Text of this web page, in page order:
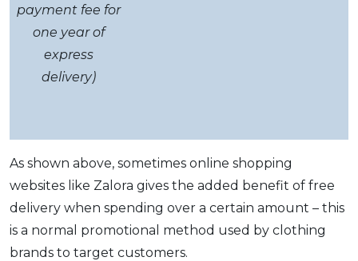
payment fee for
one year of
express
delivery)
As shown above, sometimes online shopping
websites like Zalora gives the added benefit of free
delivery when spending over a certain amount – this
is a normal promotional method used by clothing
brands to target customers.